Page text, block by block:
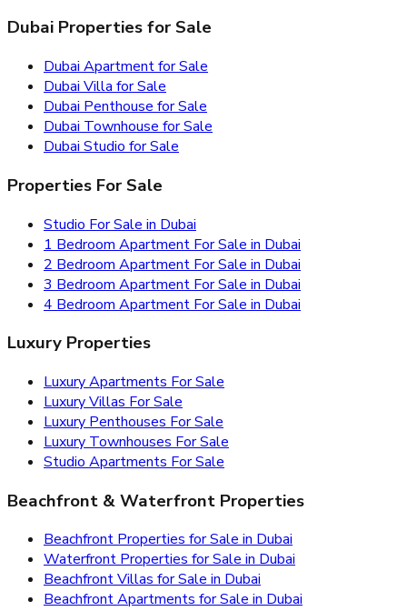
Dubai Properties for Sale
Dubai Apartment for Sale
Dubai Villa for Sale
Dubai Penthouse for Sale
Dubai Townhouse for Sale
Dubai Studio for Sale
Properties For Sale
Studio For Sale in Dubai
1 Bedroom Apartment For Sale in Dubai
2 Bedroom Apartment For Sale in Dubai
3 Bedroom Apartment For Sale in Dubai
4 Bedroom Apartment For Sale in Dubai
Luxury Properties
Luxury Apartments For Sale
Luxury Villas For Sale
Luxury Penthouses For Sale
Luxury Townhouses For Sale
Studio Apartments For Sale
Beachfront & Waterfront Properties
Beachfront Properties for Sale in Dubai
Waterfront Properties for Sale in Dubai
Beachfront Villas for Sale in Dubai
Beachfront Apartments for Sale in Dubai